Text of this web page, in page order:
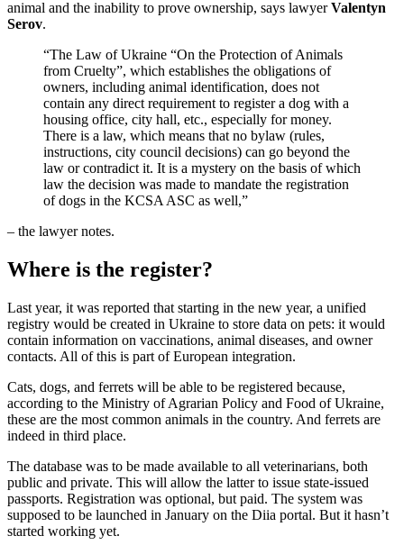
animal and the inability to prove ownership, says lawyerValentyn
Serov.
“The Law of Ukraine “On the Protection of Animals
from Cruelty”, which establishes the obligations of
owners, including animal identification, does not
contain any direct requirement to register a dog with a
housing office, city hall, etc., especially for money.
There is a law, which means that no bylaw (rules,
instructions, city council decisions) can go beyond the
law or contradict it. It is a mystery on the basis of which
law the decision was made to mandate the registration
of dogs in the KCSA ASC as well,”
– the lawyer notes.
Where is the register?
Last year, it was reported that starting in the new year, a unified
registry would be created in Ukraine to store data on pets: it would
contain information on vaccinations, animal diseases, and owner
contacts. All of this is part of European integration.
Cats, dogs, and ferrets will be able to be registered because,
according to the Ministry of Agrarian Policy and Food of Ukraine,
these are the most common animals in the country. And ferrets are
indeed in third place.
The database was to be made available to all veterinarians, both
public and private. This will allow the latter to issue state-issued
passports. Registration was optional, but paid. The system was
supposed to be launched in January on the Diia portal. But it hasn’t
started working yet.